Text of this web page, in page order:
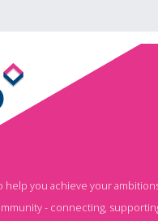
help you achieve your
- connecting,